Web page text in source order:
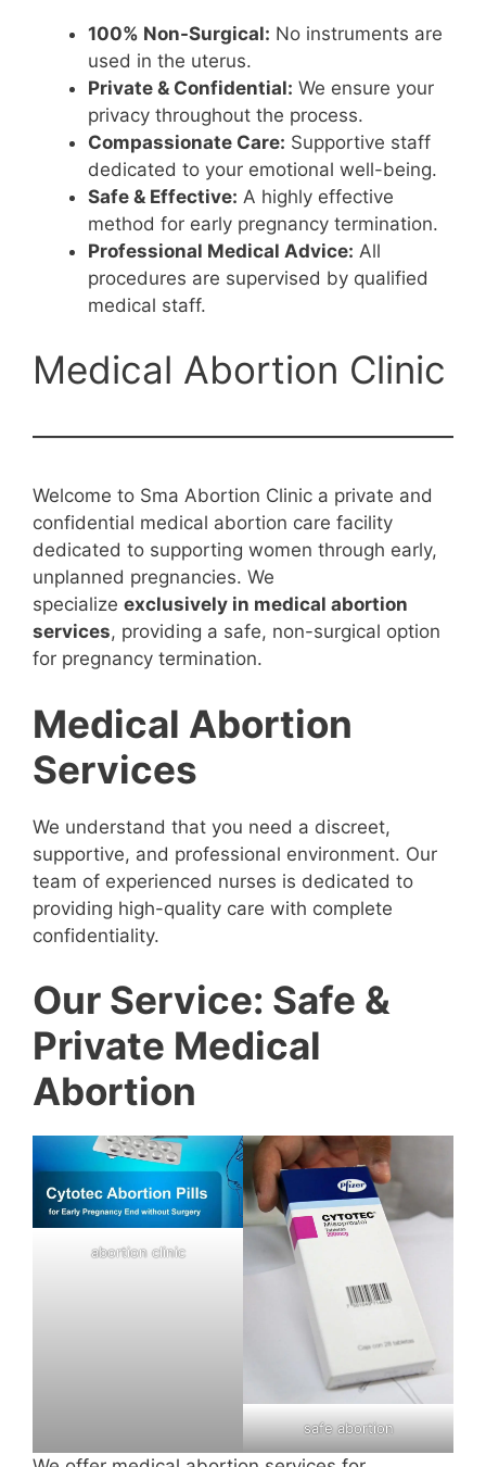
100% Non-Surgical: No instruments are
used in the uterus.
Private & Confidential: We ensure your
privacy throughout the process.
Compassionate Care: Supportive staff
dedicated to your emotional well-being.
Safe & Effective: A highly effective
method for early pregnancy termination.
Professional Medical Advice: All
procedures are supervised by qualified
medical staff.
Medical Abortion Clinic
Welcome to Sma Abortion Clinic a private and
confidential medical abortion care facility
dedicated to supporting women through early,
unplanned pregnancies. We
specialize exclusively in medical abortion
services, providing a safe, non-surgical option
for pregnancy termination.
Medical Abortion
Services
We understand that you need a discreet,
supportive, and professional environment. Our
team of experienced nurses is dedicated to
providing high-quality care with complete
confidentiality.
Our Service: Safe &
Private Medical
Abortion
abortion clinic
safe abortion